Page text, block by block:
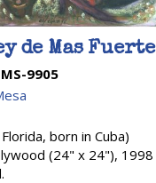
de Mas Fuerte
9905
born in Cuba)
(24" x 24"), 1998